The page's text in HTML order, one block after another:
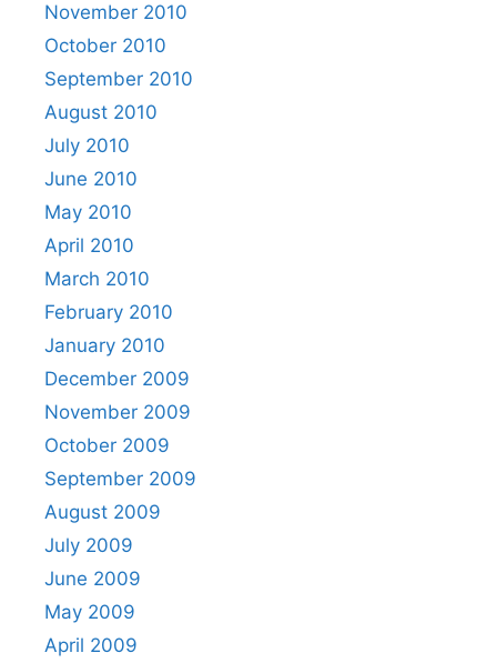
November 2010
October 2010
September 2010
August 2010
July 2010
June 2010
May 2010
April 2010
March 2010
February 2010
January 2010
December 2009
November 2009
October 2009
September 2009
August 2009
July 2009
June 2009
May 2009
April 2009